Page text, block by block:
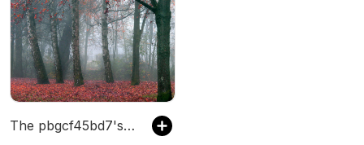
The pbgcf45bd7's Podcast